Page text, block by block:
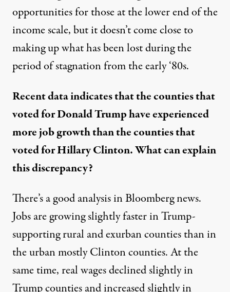
opportunities for those at the lower end of the
income scale, but it doesn’t come close to
making up what has been lost during the
period of stagnation from the early ‘80s.
Recent data indicates that the counties that
voted for Donald Trump have experienced
more job growth than the counties that
voted for Hillary Clinton. What can explain
this discrepancy?
There’s agood analysis in Bloomberg news.
Jobs are growing slightly faster in Trump-
supporting rural and exurban counties than in
the urban mostly Clinton counties. At the
same time, real wages declined slightly in
Trump counties and increased slightly in